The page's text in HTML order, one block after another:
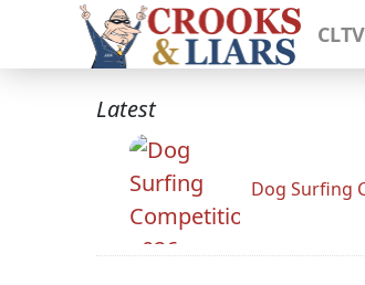
CLTV
Latest
Dog Surfing